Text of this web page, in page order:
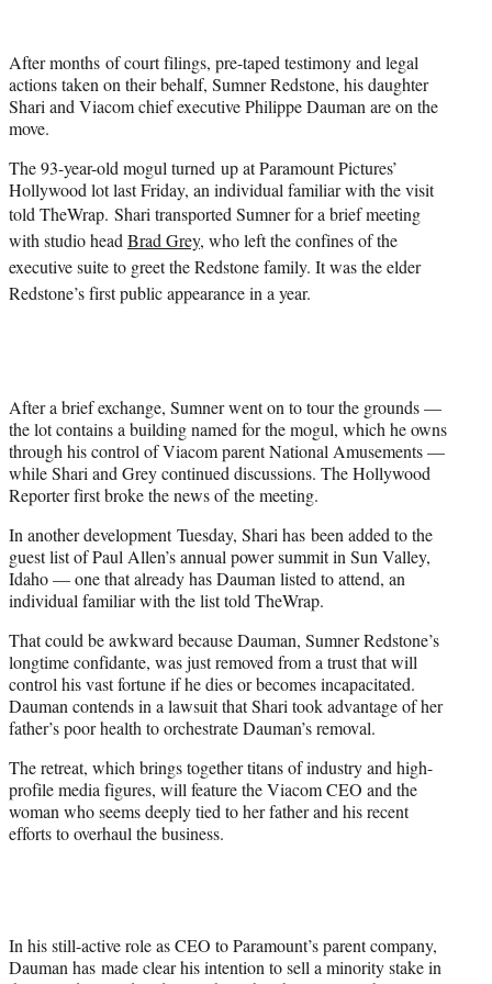
e
r
)
After months of court filings, pre-taped testimony and legal
actions taken on their behalf, Sumner Redstone, his daughter
Shari and Viacom chief executive Philippe Dauman are on the
move.
The 93-year-old mogul turned up at Paramount Pictures’
Hollywood lot last Friday, an individual familiar with the visit
told TheWrap. Shari transported Sumner for a brief meeting
with studio headBrad Grey, who left the confines of the
executive suite to greet the Redstone family. It was the elder
Redstone’s first public appearance in a year.
After a brief exchange, Sumner went on to tour the grounds —
the lot contains a building named for the mogul, which he owns
through his control of Viacom parent National Amusements —
while Shari and Grey continued discussions. The Hollywood
Reporter first broke the news of the meeting.
In another development Tuesday, Shari has been added to the
guest list of Paul Allen’s annual power summit in Sun Valley,
Idaho — one that already has Dauman listed to attend, an
individual familiar with the list told TheWrap.
That could be awkward because Dauman, Sumner Redstone’s
longtime confidante, was just removed from a trust that will
control his vast fortune if he dies or becomes incapacitated.
Dauman contends in a lawsuit that Shari took advantage of her
father’s poor health to orchestrate Dauman’s removal.
The retreat, which brings together titans of industry and high-
profile media figures, will feature the Viacom CEO and the
woman who seems deeply tied to her father and his recent
efforts to overhaul the business.
In his still-active role as CEO to Paramount’s parent company,
Dauman has made clear his intention to sell a minority stake in